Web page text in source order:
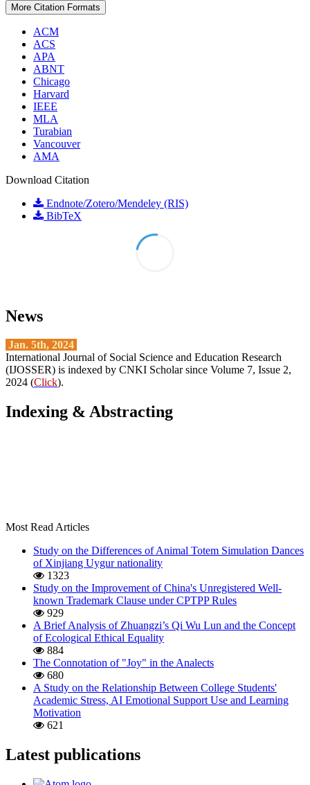
More Citation Formats
ACM
ACS
APA
ABNT
Chicago
Harvard
IEEE
MLA
Turabian
Vancouver
AMA
Download Citation
Endnote/Zotero/Mendeley (RIS)
BibTeX
News
Jan. 5th, 2024
International Journal of Social Science and Education Research
(IJOSSER) is indexed by CNKI Scholar since Volume 7, Issue 2,
2024 (Click).
Indexing & Abstracting
Most Read Articles
Study on the Differences of Animal Totem Simulation Dances
of Xinjiang Uygur nationality
1323
Study on the Improvement of China's Unregistered Well-
known Trademark Clause under CPTPP Rules
929
A Brief Analysis of Zhuangzi’s Qi Wu Lun and the Concept
of Ecological Ethical Equality
884
The Connotation of "Joy" in the Analects
680
A Study on the Relationship Between College Students'
Academic Stress, AI Emotional Support Use and Learning
Motivation
621
Latest publications